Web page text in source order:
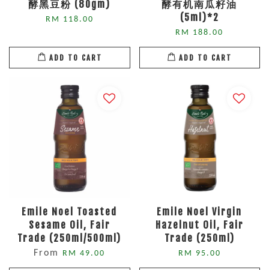
酵黑豆粉 (80gm)
RM 118.00
ADD TO CART
酵有机南瓜籽油
(5ml)*2
RM 188.00
ADD TO CART
Emile Noel Toasted
Sesame Oil, Fair
Trade (250ml/500ml)
From RM 49.00
Emile Noel Virgin
Hazelnut Oil, Fair
Trade (250ml)
RM 95.00